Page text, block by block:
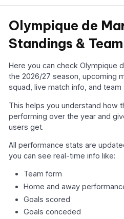
Olympique de
Standings &
Here you can check Olympique
the 2026/27 season, upcoming
squad, live match info, and team
This helps you understand how
performing over the year and
users get.
All performance stats are
you can see real-time info like:
Team form
Home and away
Goals scored
Goals conceded